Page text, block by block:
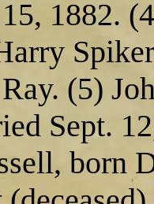
1882.
(5)
Sept.
born